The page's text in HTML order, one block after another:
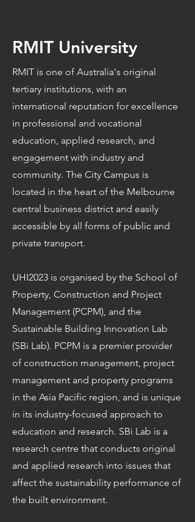
RMIT University
RMIT is one of Australia's original
tertiary institutions, with an
international reputation for excellence
in professional and vocational
education, applied research, and
engagement with industry and
community. The City Campus is
located in the heart of the Melbourne
central business district and easily
accessible by all forms of public and
private transport.
UHI2023 is organised by the School of
Property, Construction and Project
Management (PCPM), and the
Sustainable Building Innovation Lab
(SBi Lab). PCPM is a premier provider
of construction management, project
management and property programs
in the Asia Pacific region, and is unique
in its industry-focused approach to
education and research. SBi Lab is a
research centre that conducts original
and applied research into issues that
affect the sustainability performance of
the built environment.